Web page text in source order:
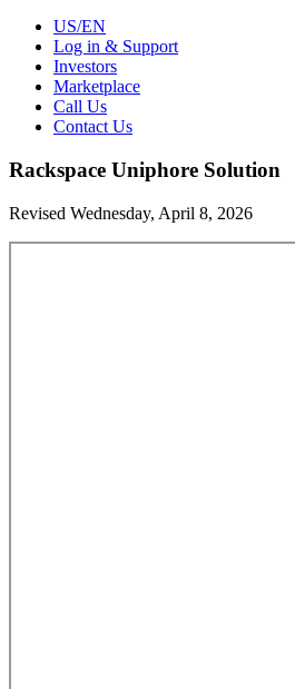
US/EN
Log in & Support
Investors
Marketplace
Call Us
Contact Us
Rackspace Uniphore Solution
Revised Wednesday, April 8, 2026